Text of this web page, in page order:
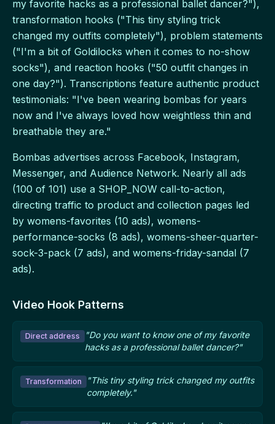
my favorite hacks as a professional ballet dancer?"),
transformation hooks ("This tiny styling trick
changed my outfits completely"), problem statements
("I'm a bit of Goldilocks when it comes to no-show
socks"), and reaction hooks ("50 outfit changes in
one day?"). Transcriptions feature authentic product
testimonials: "I've been wearing bombas for years
now and I've always loved how weightless thin and
breathable they are."
Bombas advertises across Facebook, Instagram,
Messenger, and Audience Network. Nearly all ads
(100 of 101) use a SHOP_NOW call-to-action,
directing traffic to product and collection pages led
by womens-favorites (10 ads), womens-
performance-socks (8 ads), womens-sheer-quarter-
sock-3-pack (7 ads), and womens-friday-sandal (7
ads).
Video Hook Patterns
Direct address
"Do you want to know one of my favorite
hacks as a professional ballet dancer?"
Transformation
"This tiny styling trick changed my outfits
completely."